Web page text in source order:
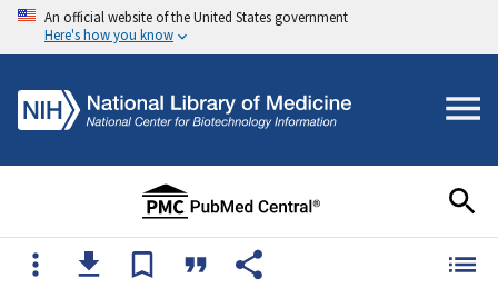
An official website of the United States government
Here's how you know